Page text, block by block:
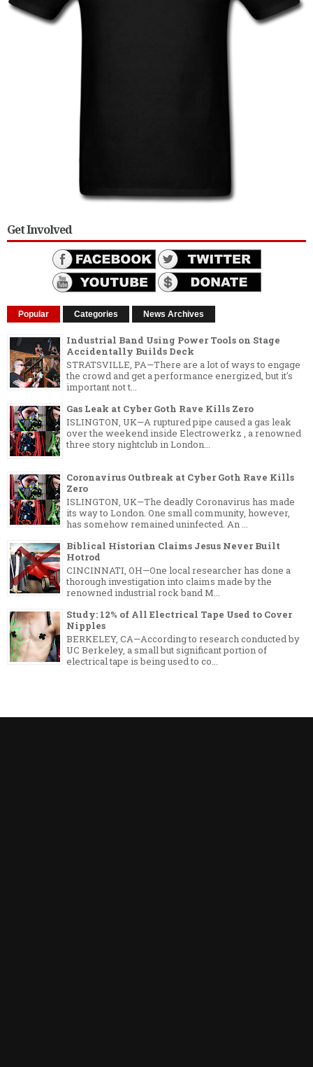
Get Involved
Popular Categories News Archives
Industrial Band Using Power Tools on Stage
Accidentally Builds Deck
STRATSVILLE, PA—There are a lot of ways to engage
the crowd and get a performance energized, but it's
important not t...
Gas Leak at Cyber Goth Rave Kills Zero
ISLINGTON, UK—A ruptured pipe caused a gas leak
over the weekend inside Electrowerkz , a renowned
three story nightclub in London...
Coronavirus Outbreak at Cyber Goth Rave Kills
Zero
ISLINGTON, UK—The deadly Coronavirus has made
its way to London. One small community, however,
has somehow remained uninfected. An ...
Biblical Historian Claims Jesus Never Built
Hotrod
CINCINNATI, OH—One local researcher has done a
thorough investigation into claims made by the
renowned industrial rock band M...
Study: 12% of All Electrical Tape Used to Cover
Nipples
BERKELEY, CA—According to research conducted by
UC Berkeley, a small but significant portion of
electrical tape is being used to co...